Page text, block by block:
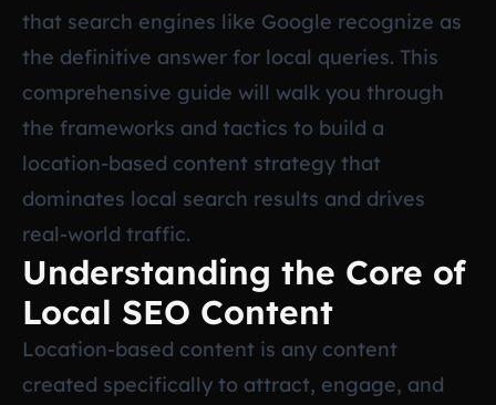
that search engines like Google recognize as
the definitive answer for local queries. This
comprehensive guide will walk you through
the frameworks and tactics to build a
location-based content strategy that
dominates local search results and drives
real-world traffic.
Understanding the Core of
Local SEO Content
Location-based content is any content
created specifically to attract, engage, and